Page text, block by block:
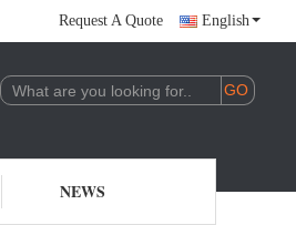
Request A Quote English
NEWS